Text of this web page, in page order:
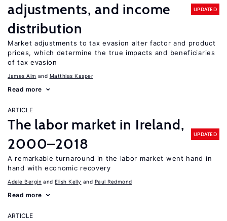
adjustments, and income
distribution
UPDATED
Market adjustments to tax evasion alter factor and product
prices, which determine the true impacts and beneficiaries
of tax evasion
James Alm Matthias Kasper
Read more
ARTICLE
The labor market in Ireland,
2000–2018
UPDATED
A remarkable turnaround in the labor market went hand in
hand with economic recovery
Adele Bergin Elish Kelly Paul Redmond
Read more
ARTICLE